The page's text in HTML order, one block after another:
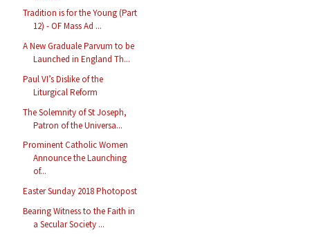
Tradition is for the Young (Part
12) - OF Mass Ad ...
A New Graduale Parvum to be
Launched in England Th...
Paul VI’s Dislike of the
Liturgical Reform
The Solemnity of St Joseph,
Patron of the Universa...
Prominent Catholic Women
Announce the Launching
of...
Easter Sunday 2018 Photopost
Bearing Witness to the Faith in
a Secular Society ...